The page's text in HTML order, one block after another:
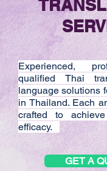
Experienced,
qualified Thai
language solutions
in Thailand. Each
crafted to
efficacy.
GET A